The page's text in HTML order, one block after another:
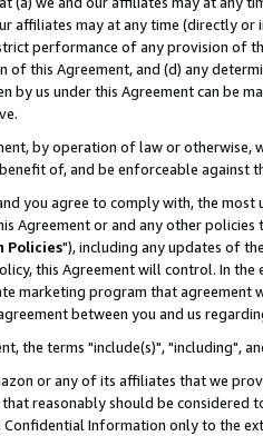
affiliates may at any time (directly
performance of any provision of
this Agreement, and (d) any
by us under this Agreement can be
by operation of law or
of, and be enforceable against
you agree to comply with, the
Agreement or and any other
Policies"), including any updates of
this Agreement will control. In
marketing program that agreement
between you and us
the terms "include(s)", "including",
or any of its affiliates that we
reasonably should be considered
Confidential Information only to the